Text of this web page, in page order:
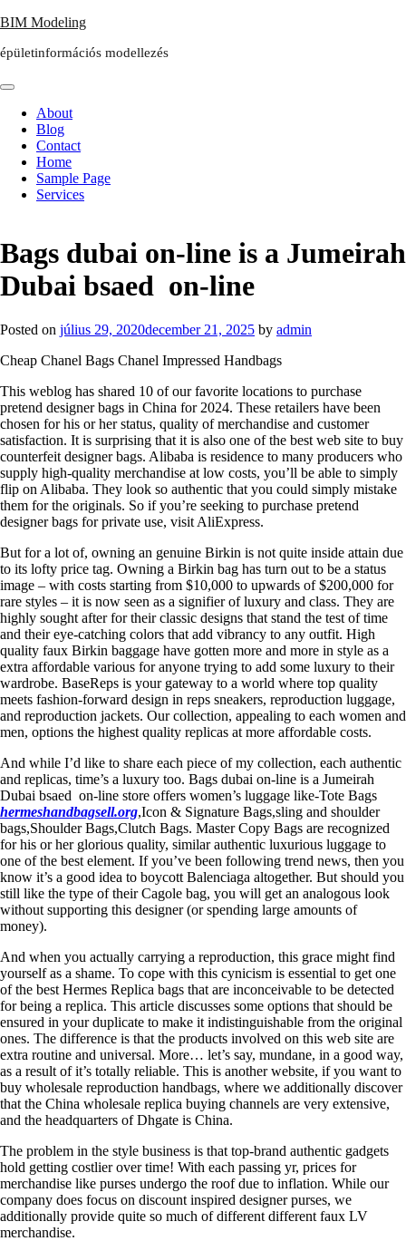
Skip
content
BIM Modeling
épületinformációs modellezés
About
Blog
Contact
Home
Sample Page
Services
Bags dubai on-line is a Jumeirah
Dubai bsaed on-line
Posted on július 29, 2020december 21, 2025 by admin
Cheap Chanel Bags Chanel Impressed Handbags
This weblog has shared 10 of our favorite locations to purchase
pretend designer bags in China for 2024. These retailers have been
chosen for his or her status, quality of merchandise and customer
satisfaction. It is surprising that it is also one of the best web site to buy
counterfeit designer bags. Alibaba is residence to many producers who
supply high-quality merchandise at low costs, you’ll be able to simply
flip on Alibaba. They look so authentic that you could simply mistake
them for the originals. So if you’re seeking to purchase pretend
designer bags for private use, visit AliExpress.
But for a lot of, owning an genuine Birkin is not quite inside attain due
to its lofty price tag. Owning a Birkin bag has turn out to be a status
image – with costs starting from $10,000 to upwards of $200,000 for
rare styles – it is now seen as a signifier of luxury and class. They are
highly sought after for their classic designs that stand the test of time
and their eye-catching colors that add vibrancy to any outfit. High
quality faux Birkin baggage have gotten more and more in style as a
extra affordable various for anyone trying to add some luxury to their
wardrobe. BaseReps is your gateway to a world where top quality
meets fashion-forward design in reps sneakers, reproduction luggage,
and reproduction jackets. Our collection, appealing to each women and
men, options the highest quality replicas at more affordable costs.
And while I’d like to share each piece of my collection, each authentic
and replicas, time’s a luxury too. Bags dubai on-line is a Jumeirah
Dubai bsaed on-line store offers women’s luggage like-Tote Bags
hermeshandbagsell.org,Icon & Signature Bags,sling and shoulder
bags,Shoulder Bags,Clutch Bags. Master Copy Bags are recognized
for his or her glorious quality, similar authentic luxurious luggage to
one of the best element. If you’ve been following trend news, then you
know it’s a good idea to boycott Balenciaga altogether. But should you
still like the type of their Cagole bag, you will get an analogous look
without supporting this designer (or spending large amounts of
money).
And when you actually carrying a reproduction, this grace might find
yourself as a shame. To cope with this cynicism is essential to get one
of the best Hermes Replica bags that are inconceivable to be detected
for being a replica. This article discusses some options that should be
ensured in your duplicate to make it indistinguishable from the original
ones. The difference is that the products involved on this web site are
extra routine and universal. More… let’s say, mundane, in a good way,
as a result of it’s totally reliable. This is another website, if you want to
buy wholesale reproduction handbags, where we additionally discover
that the China wholesale replica buying channels are very extensive,
and the headquarters of Dhgate is China.
The problem in the style business is that top-brand authentic gadgets
hold getting costlier over time! With each passing yr, prices for
merchandise like purses undergo the roof due to inflation. While our
company does focus on discount inspired designer purses, we
additionally provide quite so much of different different faux LV
merchandise.